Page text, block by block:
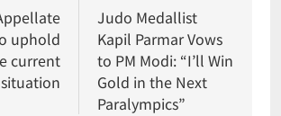
uphold
current
situation
Judo Medallist
Kapil Parmar Vows
to PM Modi: “I’ll Win
Gold in the Next
Paralympics”